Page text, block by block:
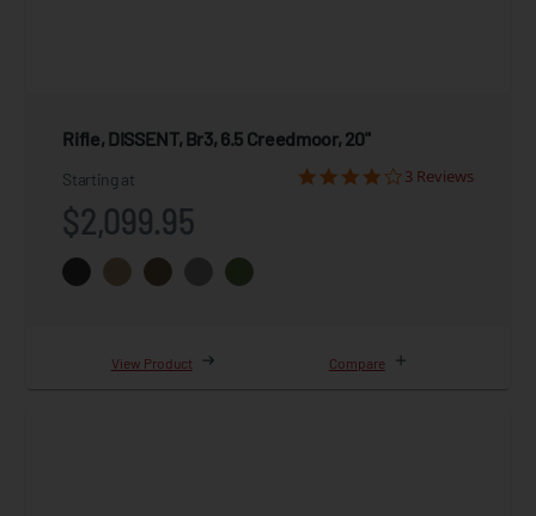
Rifle, DISSENT, Br3, 6.5 Creedmoor, 20"
Starting at
$2,099.95
3 Reviews
View Product Compare